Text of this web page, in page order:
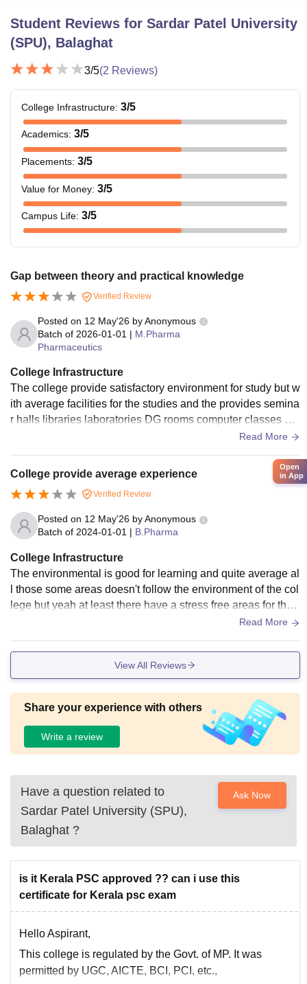
Student Reviews for Sardar Patel University
(SPU), Balaghat
3/5(2 Reviews)
College Infrastructure: 3/5
Academics: 3/5
Placements: 3/5
Value for Money: 3/5
Campus Life: 3/5
Gap between theory and practical knowledge
Verified Review
Posted on 12 May'26 byAnonymous
Batch of 2026-01-01 | M.Pharma
Pharmaceutics
College Infrastructure
The college provide satisfactory environment for study but w
ith average facilities for the studies and the provides semina
r halls libraries laboratories DG rooms computer classes Wi
Read More
College provide average experience
Verified Review
Posted on 12 May'26 byAnonymous
Batch of 2024-01-01 | B.Pharma
College Infrastructure
The environmental is good for learning and quite average al
l those some areas doesn't follow the environment of the col
lege but yeah at least there have a stress free areas for the
Read More
View All Reviews
Share your experience with others
Write a review
Have a question related to
Sardar Patel University (SPU),
Balaghat ?
Ask Now
is it Kerala PSC approved ?? can i use this
certificate for Kerala psc exam
Hello Aspirant,
This college is regulated by the Govt. of MP. It was
permitted by UGC, AICTE, BCI, PCI, etc.,
Open
in App